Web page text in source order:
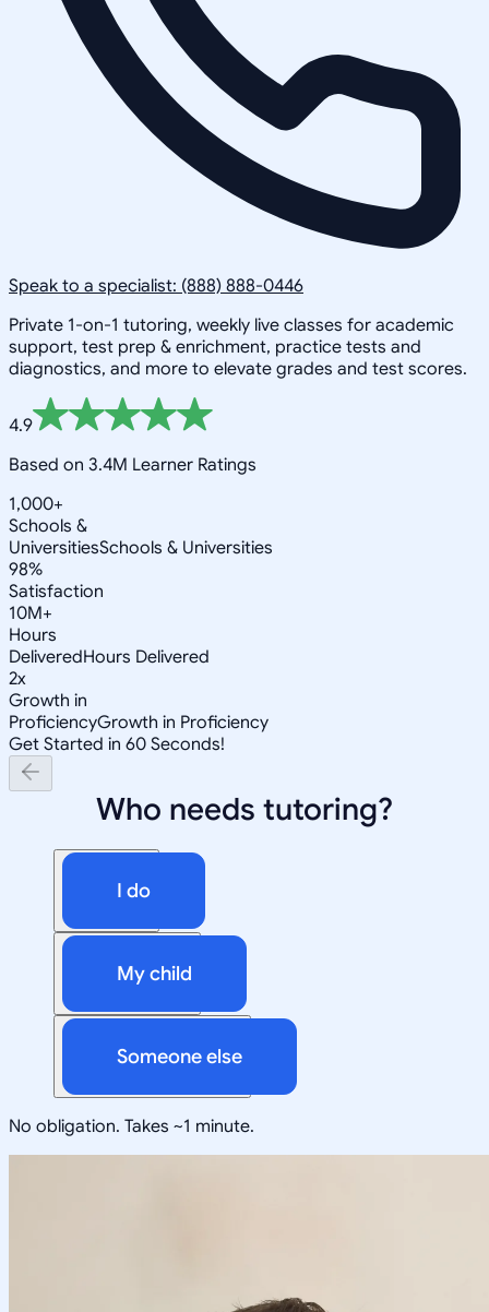
Speak to a specialist: (888) 888-0446
Private 1-on-1 tutoring, weekly live classes for academic
support, test prep & enrichment, practice tests and
diagnostics, and more to elevate grades and test scores.
4.9
Based on 3.4M Learner Ratings
1,000+
Schools &
UniversitiesSchools & Universities
98%
Satisfaction
10M+
Hours
DeliveredHours Delivered
2x
Growth in
ProficiencyGrowth in Proficiency
Get Started in 60 Seconds!
Who needs tutoring?
I do
My child
Someone else
No obligation. Takes ~1 minute.